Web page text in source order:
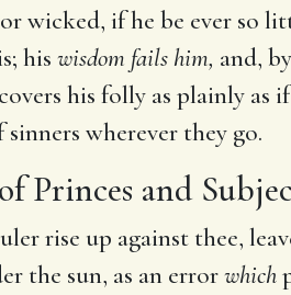
wicked, if he be ever so
his wisdom fails him, and,
his folly as plainly
wherever they go.
Princes and
rise up against thee,
the sun, as an errorwhich